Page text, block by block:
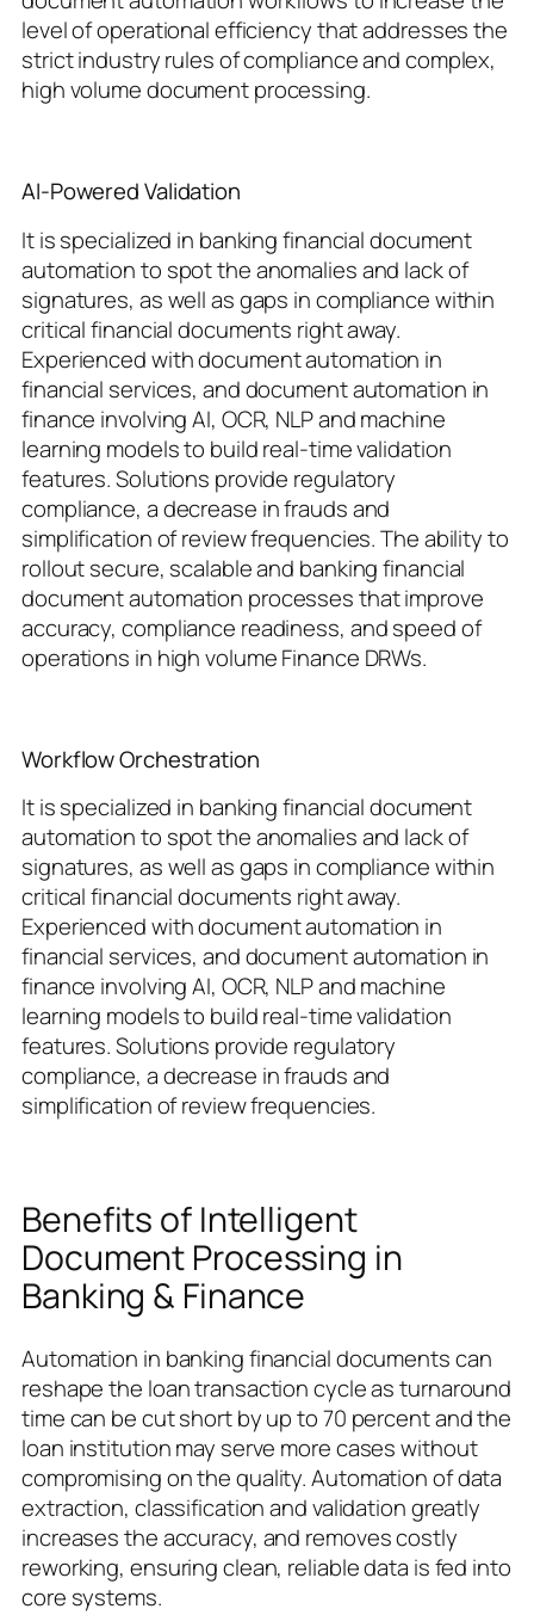
level of operational efficiency that addresses the
strict industry rules of compliance and complex,
high volume document processing.
AI-Powered Validation
It is specialized in banking financial document
automation to spot the anomalies and lack of
signatures, as well as gaps in compliance within
critical financial documents right away.
Experienced with document automation in
financial services, and document automation in
finance involving AI, OCR, NLP and machine
learning models to build real-time validation
features. Solutions provide regulatory
compliance, a decrease in frauds and
simplification of review frequencies. The ability to
rollout secure, scalable and banking financial
document automation processes that improve
accuracy, compliance readiness, and speed of
operations in high volume Finance DRWs.
Workflow Orchestration
It is specialized in banking financial document
automation to spot the anomalies and lack of
signatures, as well as gaps in compliance within
critical financial documents right away.
Experienced with document automation in
financial services, and document automation in
finance involving AI, OCR, NLP and machine
learning models to build real-time validation
features. Solutions provide regulatory
compliance, a decrease in frauds and
simplification of review frequencies.
Benefits of Intelligent
Document Processing in
Banking & Finance
Automation in banking financial documents can
reshape the loan transaction cycle as turnaround
time can be cut short by up to 70 percent and the
loan institution may serve more cases without
compromising on the quality. Automation of data
extraction, classification and validation greatly
increases the accuracy, and removes costly
reworking, ensuring clean, reliable data is fed into
core systems.